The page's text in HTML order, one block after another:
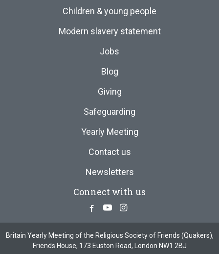
Children & young people
Modern slavery statement
Jobs
Blog
Giving
Safeguarding
Yearly Meeting
Contact us
Newsletters
Connect with us
Facebook
YoutubeInstagram
Britain Yearly Meeting of the Religious Society of Friends (Quakers),
Friends House, 173 Euston Road, London NW1 2BJ